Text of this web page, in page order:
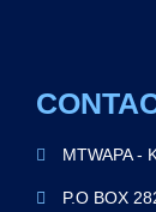
MTWAPA -
P.O BOX